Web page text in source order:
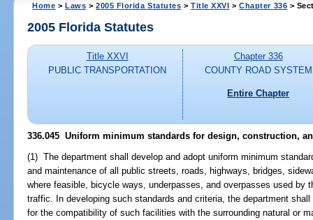
Home >Laws >2005 Florida Statutes >Title XXVI >Chapter 336 >
2005 Florida Statutes
Title XXVI
PUBLIC TRANSPORTATION
Chapter 336
COUNTY ROAD SYSTEM
Entire Chapter
336.045 Uniform minimum standards for design, construction,
(1) The department shall develop and adopt uniform minimum
and maintenance of all public streets, roads, highways, bridges,
where feasible, bicycle ways, underpasses, and overpasses used by
traffic. In developing such standards and criteria, the department
for the compatibility of such facilities with the surrounding natural or